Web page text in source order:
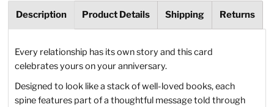
Description Product Details Shipping Returns
Every relationship has its own story and this card
celebrates yours on your anniversary.
Designed to look like a stack of well-loved books, each
spine features part of a thoughtful message told through